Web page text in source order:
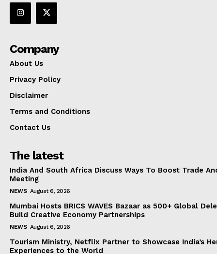
Company
About Us
Privacy Policy
Disclaimer
Terms and Conditions
Contact Us
The latest
India And South Africa Discuss Ways To Boost Trade
Meeting
NEWS August 6, 2026
Mumbai Hosts BRICS WAVES Bazaar as 500+ Global
Build Creative Economy Partnerships
NEWS August 6, 2026
Tourism Ministry, Netflix Partner to Showcase India’s
Experiences to the World